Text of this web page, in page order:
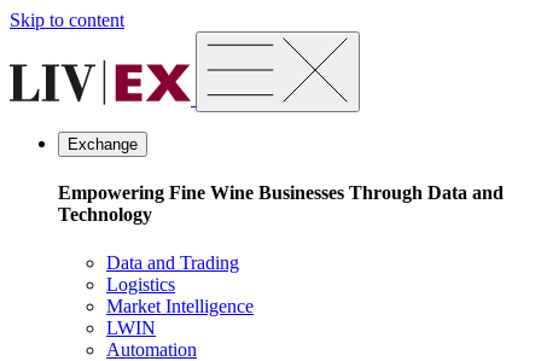
Skip to content
Exchange
Empowering Fine Wine Businesses Through Data and
Technology
Data and Trading
Logistics
Market Intelligence
LWIN
Automation